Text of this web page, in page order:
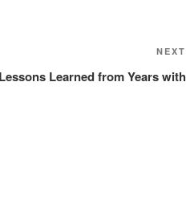
NEXT
Lessons Learned from Years with